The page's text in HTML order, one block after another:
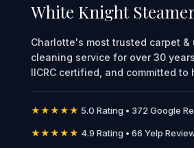
White Knight
Charlotte's most trusted carpet &
cleaning service for over 30
IICRC certified, and committed to
★★★★★ 5.0 Rating • 372 Google
★★★★★ 4.9 Rating • 66 Yelp